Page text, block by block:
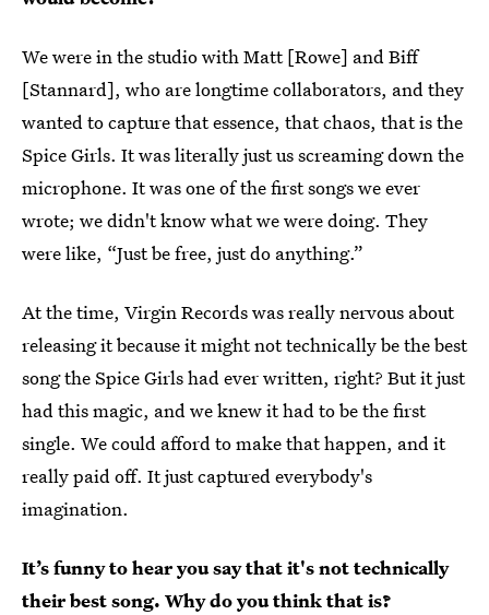
We were in the studio with Matt [Rowe] and Biff
[Stannard], who are longtime collaborators, and they
wanted to capture that essence, that chaos, that is the
Spice Girls. It was literally just us screaming down the
microphone. It was one of the first songs we ever
wrote; we didn't know what we were doing. They
were like, “Just be free, just do anything.”
At the time, Virgin Records was really nervous about
releasing it because it might not technically be the best
song the Spice Girls had ever written, right? But it just
had this magic, and we knew it had to be the first
single. We could afford to make that happen, and it
really paid off. It just captured everybody's
imagination.
It’s funny to hear you say that it's not technically
their best song. Why do you think that is?